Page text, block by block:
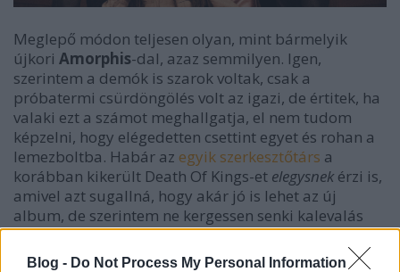
Blog - Do Not Process My Personal Information
Meglepő módon teljesen olyan, mint bármelyik
újkori Amorphis-dal, azaz semmilyen. Igen,
szerintem a demók is szarok voltak, csak a
próbatermi csürdöngölés volt az igazi, de értitek, ha
valaki ezt a számot meghallgatja, el nem tudom
képzelni, hogy elégedetten csettint egyet és rohan a
lemezboltba. Habár az egyik szerkesztőtárs a
korábban kikerült Death Of Kings-et elegysnek érzi is,
amivel azt sugallná, hogy akár jó is lehet az új
album, de szerintem ne kergessen senki kalevalás
álmokat, ez iparosmunka level 1000. Pasi Koskinen +
Tuonela albumig bármi = Amorphis.